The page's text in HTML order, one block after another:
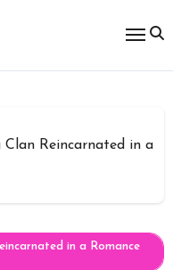
Reincarnated in a
in a Romance